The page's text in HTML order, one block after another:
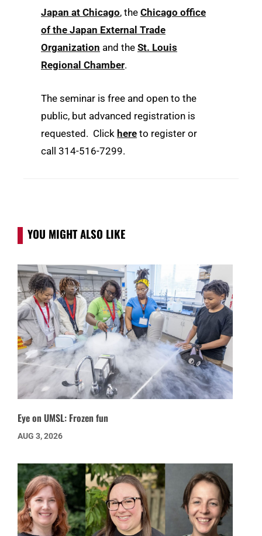
Japan at Chicago, the Chicago office
of the Japan External Trade
Organization and the St. Louis
Regional Chamber.
The seminar is free and open to the
public, but advanced registration is
requested. Click here to register or
call 314-516-7299.
YOU MIGHT ALSO LIKE
Eye on UMSL: Frozen fun
AUG 3, 2026